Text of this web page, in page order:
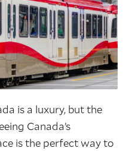
is a luxury, but the
Canada’s
is the perfect way to